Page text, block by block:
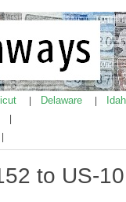
Delaware
to US-